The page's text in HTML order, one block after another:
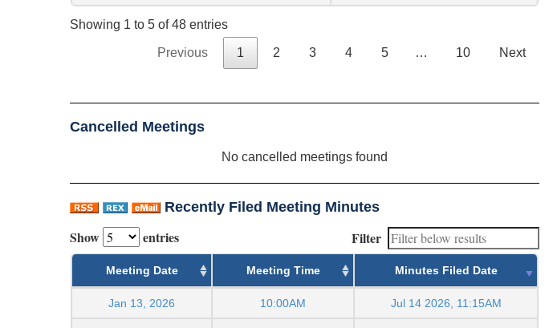
Showing 1 to 5 of 48 entries
Previous 1 2 3 4 5 … 10 Next
Cancelled Meetings
No cancelled meetings found
Recently Filed Meeting Minutes
Show entries Filter
Meeting Date Meeting Time Minutes Filed Date
Jan 13, 2026 10:00AM Jul 14 2026, 11:15AM